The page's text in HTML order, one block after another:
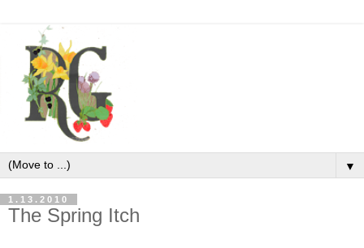
▼
1.13.2010
The Spring Itch